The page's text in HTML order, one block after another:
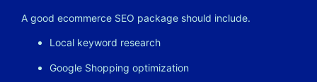
A good ecommerce SEO package should include.
Local keyword research
Google Shopping optimization